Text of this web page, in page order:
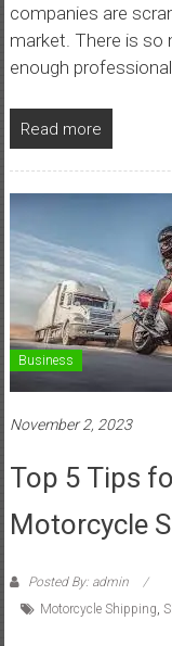
companies are
market. There is so
enough
Read more
Business
November 2, 2023
Top 5 Tips
Motorcycle
Posted By: admin
Motorcycle Shipping,